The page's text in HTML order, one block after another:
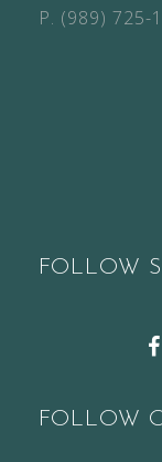
P. (989) 725-
FOLLOW
FOLLOW